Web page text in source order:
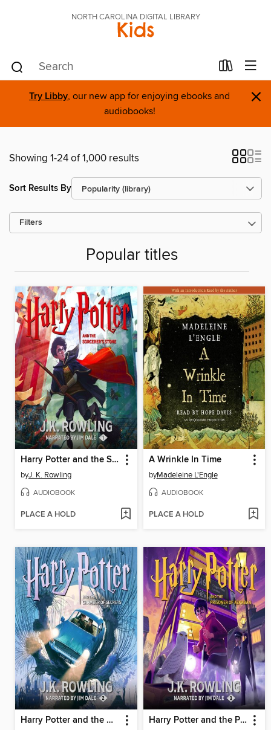
NORTH CAROLINA DIGITAL LIBRARY
Kids
Try Libby, our new app for enjoying ebooks and
audiobooks!
×
Showing 1-24 of 1,000 results
Sort Results By
Filters
Popular titles
Harry Potter and the Sorcerer's Stone
byJ. K. Rowling
AUDIOBOOK
PLACE A HOLD
A Wrinkle In Time
byMadeleine L'Engle
AUDIOBOOK
PLACE A HOLD
Harry Potter and the Chamber of Secrets Harry Potter and the Prisoner of Azkaban